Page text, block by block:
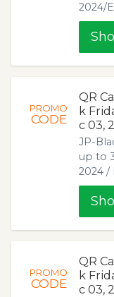
2024/
PROMO
CODE
QR
k
c 03,
JP-
up to
2024 /
PROMO
CODE
QR
k
c 03,